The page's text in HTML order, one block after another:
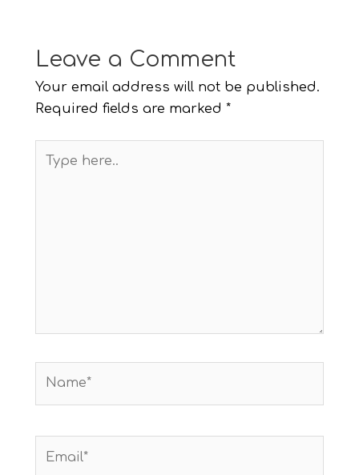
Leave a Comment
Your email address will not be published.
Required fields are marked *
here..